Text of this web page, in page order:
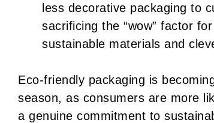
less decorative packaging to
sacrificing the “wow” factor
sustainable materials and
Eco-friendly packaging is
season, as consumers are more
a genuine commitment to